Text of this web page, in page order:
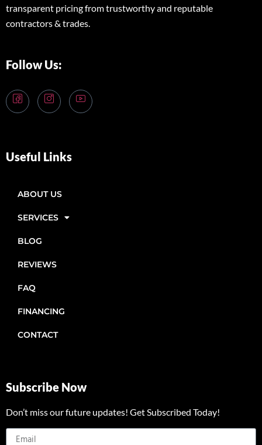
transparent pricing from trustworthy and reputable
contractors & trades.
Follow Us:
Useful Links
ABOUT US
SERVICES
BLOG
REVIEWS
FAQ
FINANCING
CONTACT
Subscribe Now
Don’t miss our future updates! Get Subscribed Today!